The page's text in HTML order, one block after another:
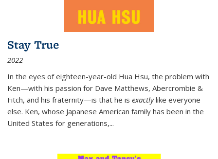
Stay True
2022
In the eyes of eighteen-year-old Hua Hsu, the problem with
Ken—with his passion for Dave Matthews, Abercrombie &
Fitch, and his fraternity—is that he is exactlylike everyone
else. Ken, whose Japanese American family has been in the
United States for generations,...